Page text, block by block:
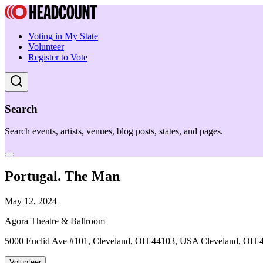
Voting in My State
Volunteer
Register to Vote
Search
Search events, artists, venues, blog posts, states, and pages.
Portugal. The Man
May 12, 2024
Agora Theatre & Ballroom
5000 Euclid Ave #101, Cleveland, OH 44103, USA Cleveland, OH